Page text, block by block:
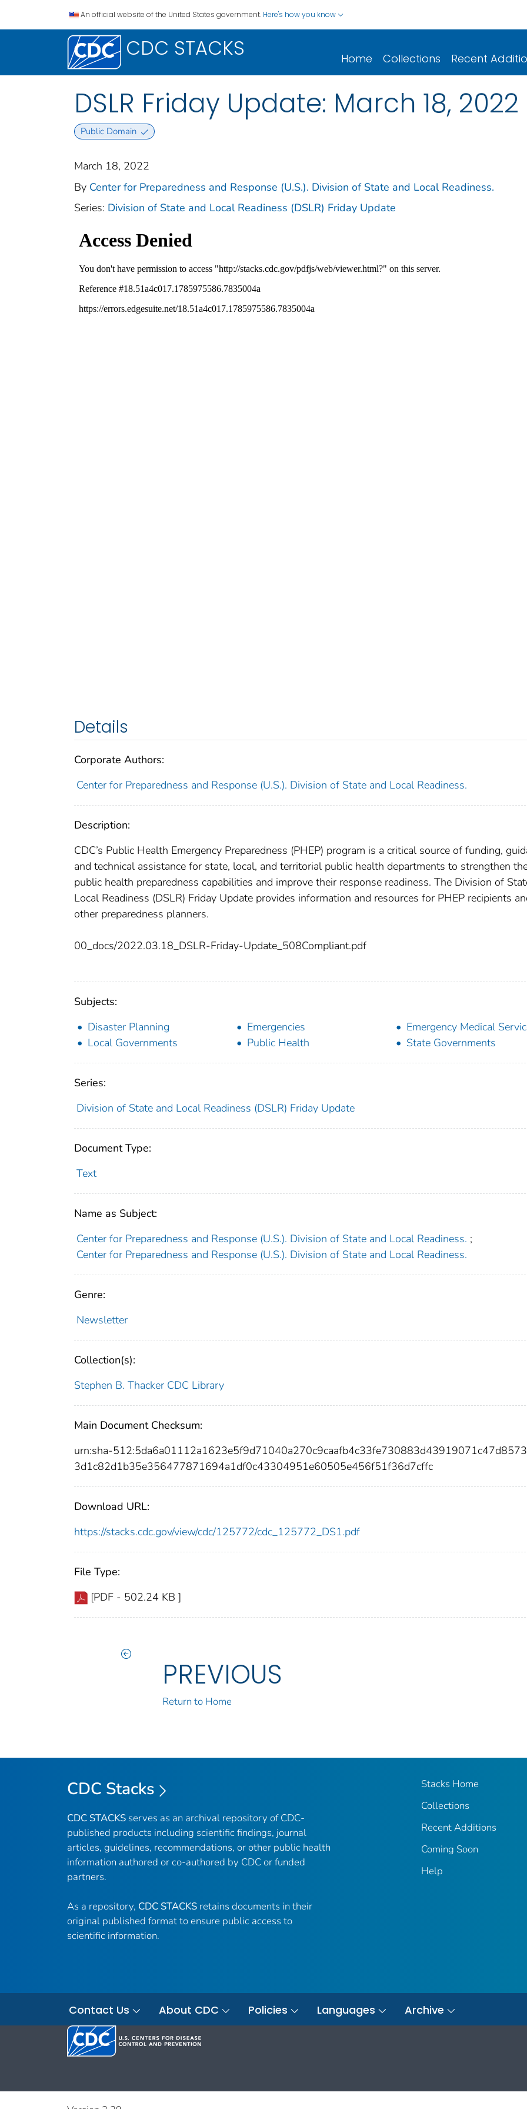
An official website of the United States government. Here's how you know
CDC STACKS Home Collections Recent
DSLR Friday Update: March 18, 2022
Public Domain
March 18, 2022
By Center for Preparedness and Response (U.S.). Division of State and Local Readiness.
Series: Division of State and Local Readiness (DSLR) Friday Update
Details
Corporate Authors:
Center for Preparedness and Response (U.S.). Division of State and Local Readiness.
Description:
CDC’s Public Health Emergency Preparedness (PHEP) program is a critical source of funding,
and technical assistance for state, local, and territorial public health departments to strengthen
public health preparedness capabilities and improve their response readiness. The Division of
Local Readiness (DSLR) Friday Update provides information and resources for PHEP recipients
other preparedness planners.
00_docs/2022.03.18_DSLR-Friday-Update_508Compliant.pdf
Subjects:
Disaster Planning
Emergencies
Emergency Medical
Local Governments
Public Health State Governments
Series:
Division of State and Local Readiness (DSLR) Friday Update
Document Type:
Text
Name as Subject:
Center for Preparedness and Response (U.S.). Division of State and Local Readiness. ;
Center for Preparedness and Response (U.S.). Division of State and Local Readiness.
Genre:
Newsletter
Collection(s):
Stephen B. Thacker CDC Library
Main Document Checksum:
urn:sha-
3d1c82d1b35e356477871694a1df0c43304951e60505e456f51f36d7cffc
Download URL:
https://stacks.cdc.gov/view/cdc/125772/cdc_125772_DS1.pdf
File Type:
[PDF - 502.24 KB ]
PREVIOUS
Return to Home
CDC Stacks
CDC STACKS serves as an archival repository of CDC-
published products including scientific findings, journal
articles, guidelines, recommendations, or other public health
information authored or co-authored by CDC or funded
partners.
As a repository, CDC STACKS retains documents in their
original published format to ensure public access to
scientific information.
Stacks Home
Collections
Recent Additions
Coming Soon
Help
Contact Us About CDC Policies Languages Archive